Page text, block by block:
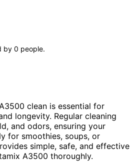
by 0 people.
clean is essential for
longevity. Regular cleaning
and odors, ensuring your
for smoothies, soups, or
simple, safe, and effective
A3500 thoroughly.